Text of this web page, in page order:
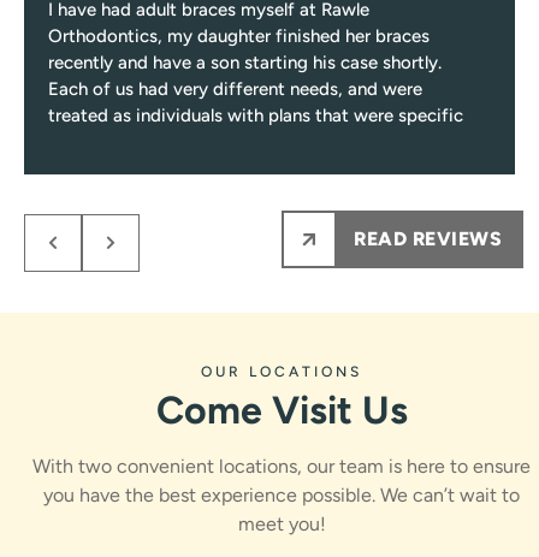
I have had adult braces myself at Rawle
Orthodontics, my daughter finished her braces
recently and have a son starting his case shortly.
Each of us had very different needs, and were
treated as individuals with plans that were specific
members from them on.
My kids NEVER are nervous to see Dr.Rawle, he
makes the process fun and informative for them.
stays fun and informative are exactly what we work for.
this.
READ REVIEWS
OUR LOCATIONS
Come Visit Us
With two convenient locations, our team is here to ensure
you have the best experience possible. We can’t wait to
meet you!